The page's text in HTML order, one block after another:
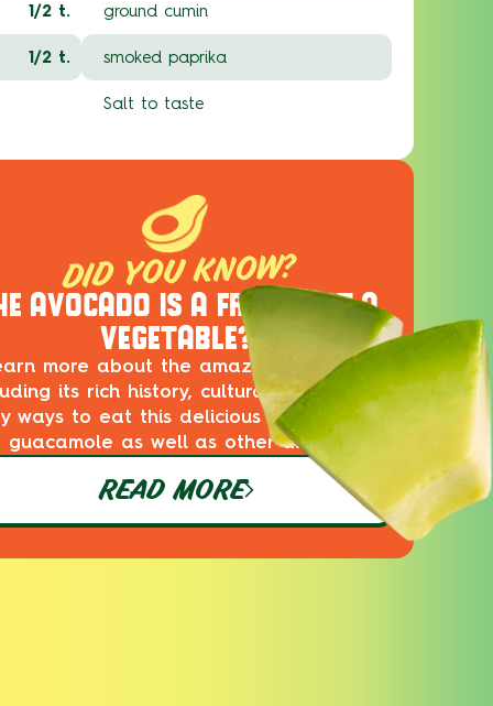
1/2 t. ground cumin
1/2 t. smoked paprika
Salt to taste
DID YOU KNOW?
AVOCADO IS A FRUIT, NOT A
VEGETABLE?
more about the amazing avocado,
its rich history, cultural impact and
ways to eat this delicious superfood in
guacamole as well as other dishes!
READ MORE